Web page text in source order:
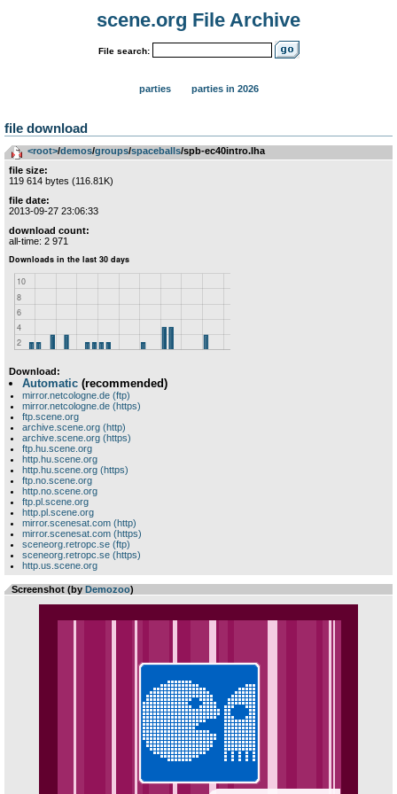
scene.org File Archive
File search:
parties parties in 2026
file download
<root>­/­demos­/­groups­/­spaceballs/spb-ec40intro.lha
file size:
119 614 bytes (116.81K)
file date:
2013-09-27 23:06:33
download count:
all-time: 2 971
Download:
Automatic (recommended)
mirror.netcologne.de (ftp)
mirror.netcologne.de (https)
ftp.scene.org
archive.scene.org (http)
archive.scene.org (https)
ftp.hu.scene.org
http.hu.scene.org
http.hu.scene.org (https)
ftp.no.scene.org
http.no.scene.org
ftp.pl.scene.org
http.pl.scene.org
mirror.scenesat.com (http)
mirror.scenesat.com (https)
sceneorg.retropc.se (ftp)
sceneorg.retropc.se (https)
http.us.scene.org
Screenshot (by Demozoo)